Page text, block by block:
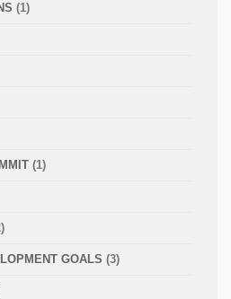
(1)
(1)
GOALS (3)